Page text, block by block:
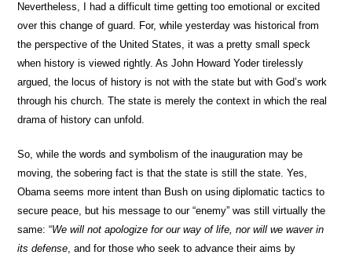
Nevertheless, I had a difficult time getting too emotional or excited
over this change of guard. For, while yesterday was historical from
the perspective of the United States, it was a pretty small speck
when history is viewed rightly. As John Howard Yoder tirelessly
argued, the locus of history is not with the state but with God’s work
through his church. The state is merely the context in which the real
drama of history can unfold.
So, while the words and symbolism of the inauguration may be
moving, the sobering fact is that the state is still the state. Yes,
Obama seems more intent than Bush on using diplomatic tactics to
secure peace, but his message to our “enemy” was still virtually the
same: “We will not apologize for our way of life, nor will we waver in
its defense, and for those who seek to advance their aims by